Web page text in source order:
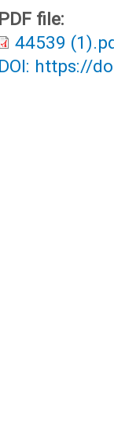
PDF file:
44539
DOI: https://